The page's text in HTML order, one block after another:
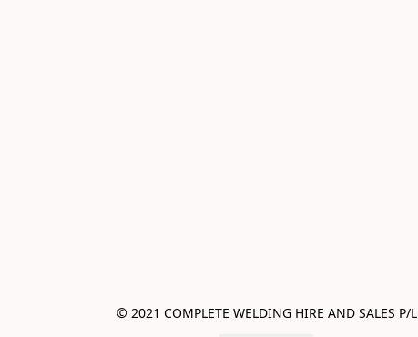
© 2021 COMPLETE WELDING HIRE AND SALES P/L